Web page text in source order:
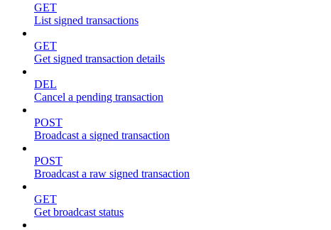
GET
List signed transactions
GET
Get signed transaction details
DEL
Cancel a pending transaction
POST
Broadcast a signed transaction
POST
Broadcast a raw signed transaction
GET
Get broadcast status